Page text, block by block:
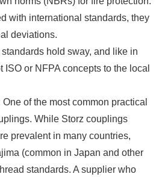
with international standards, they
deviations.
hold sway, and like in
ISO or NFPA concepts to the local
One of the most common practical
While Storz couplings
prevalent in many countries,
(common in Japan and other
standards. A supplier who